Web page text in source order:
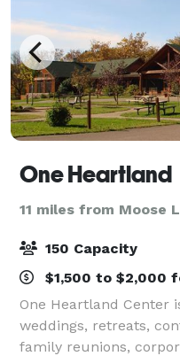
One Heartland
11 miles from Moose
150 Capacity
$1,500 to $2,000
One Heartland Center
weddings, retreats,
family reunions,